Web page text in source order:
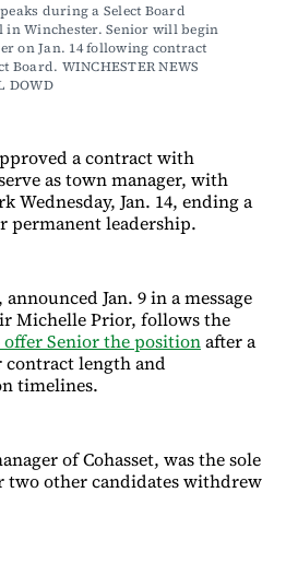
during a Select Board
in Winchester. Senior will begin
on Jan. 14 following contract
Board.​​​​​​​​​​​​​​​​ WINCHESTER NEWS
DOWD
a contract with
as town manager, with
Wednesday, Jan. 14, ending a
permanent leadership.
Jan. 9 in a message
Michelle Prior, follows the
offer Senior the positionafter a
contract length and
timelines.
of Cohasset, was the sole
other candidates withdrew